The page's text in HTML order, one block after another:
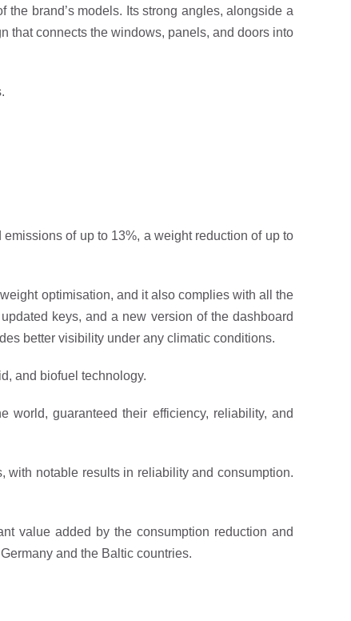
brand’s models. Its strong angles, alongside a
that connects the windows, panels, and doors into
of up to 13%, a weight reduction of up to
optimisation, and it also complies with all the
keys, and a new version of the dashboard
better visibility under any climatic conditions.
and biofuel technology.
guaranteed their efficiency, reliability, and
with notable results in reliability and consumption.
value added by the consumption reduction and
and the Baltic countries.